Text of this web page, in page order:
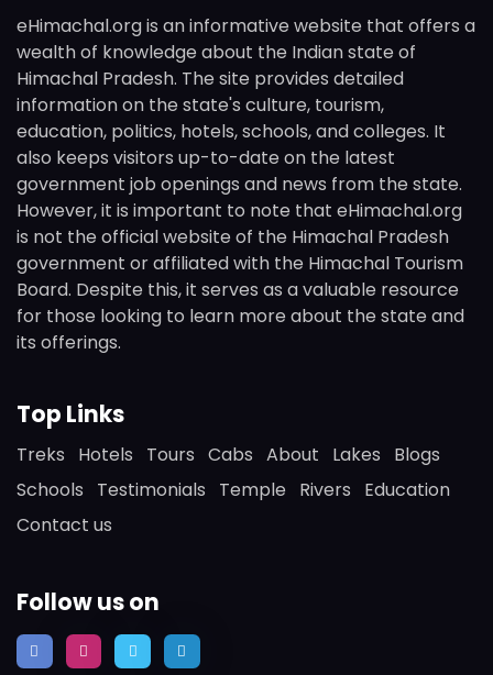
eHimachal.org is an informative website that offers a
wealth of knowledge about the Indian state of
Himachal Pradesh. The site provides detailed
information on the state's culture, tourism,
education, politics, hotels, schools, and colleges. It
also keeps visitors up-to-date on the latest
government job openings and news from the state.
However, it is important to note that eHimachal.org
is not the official website of the Himachal Pradesh
government or affiliated with the Himachal Tourism
Board. Despite this, it serves as a valuable resource
for those looking to learn more about the state and
its offerings.
Top Links
Treks Hotels Tours Cabs About Lakes
Blogs
Schools
Testimonials Temple Rivers
Education
Contact us
Follow us on